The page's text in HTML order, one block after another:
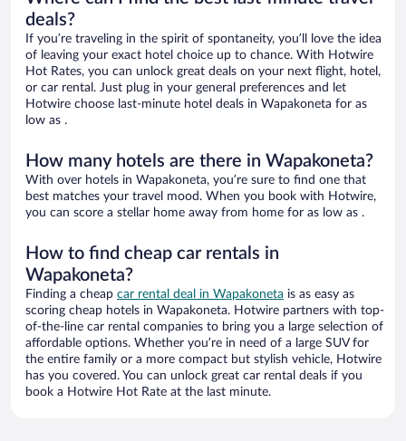
deals?
If you’re traveling in the spirit of spontaneity, you’ll love the idea
of leaving your exact hotel choice up to chance. With Hotwire
Hot Rates, you can unlock great deals on your next flight, hotel,
or car rental. Just plug in your general preferences and let
Hotwire choose last-minute hotel deals in Wapakoneta for as
low as .
How many hotels are there in Wapakoneta?
With over hotels in Wapakoneta, you’re sure to find one that
best matches your travel mood. When you book with Hotwire,
you can score a stellar home away from home for as low as .
How to find cheap car rentals in
Wapakoneta?
Finding a cheap car rental deal in Wapakoneta is as easy as
scoring cheap hotels in Wapakoneta. Hotwire partners with top-
of-the-line car rental companies to bring you a large selection of
affordable options. Whether you’re in need of a large SUV for
the entire family or a more compact but stylish vehicle, Hotwire
has you covered. You can unlock great car rental deals if you
book a Hotwire Hot Rate at the last minute.